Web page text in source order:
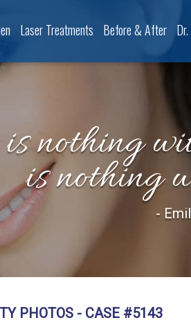
Laser Treatments Before & After
nothing
is nothing
-
PHOTOS - CASE #5143